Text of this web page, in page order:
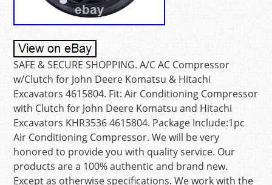
SAFE & SECURE SHOPPING. A/C AC Compressor
w/Clutch for John Deere Komatsu & Hitachi
Excavators 4615804. Fit: Air Conditioning Compressor
with Clutch for John Deere Komatsu and Hitachi
Excavators KHR3536 4615804. Package Include:1pc
Air Conditioning Compressor. We will be very
honored to provide you with quality service. Our
products are a 100% authentic and brand new.
Except as otherwise specifications. We work with the